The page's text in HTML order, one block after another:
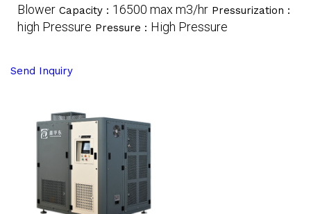
Blower Capacity : 16500 max m3/hr Pressurization :
high Pressure Pressure : High Pressure
Send Inquiry